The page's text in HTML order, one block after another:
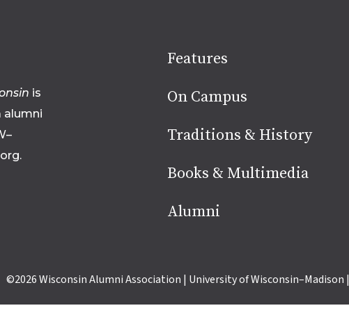
Site
footer
is
alumni
.
Features
On Campus
Traditions & History
Books & Multimedia
Alumni
©2026Wisconsin Alumni Association | University of Wisconsin–Madison |